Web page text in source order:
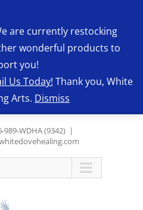
989-WDHA (9342) |
are currently restocking
wonderful products to
you!
Us Today! Thank you, White
Arts. Dismiss